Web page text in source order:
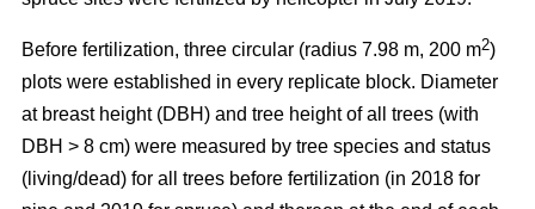
Before fertilization, three circular (radius 7.98 m, 200 m2)
plots were established in every replicate block. Diameter
at breast height (DBH) and tree height of all trees (with
DBH > 8 cm) were measured by tree species and status
(living/dead) for all trees before fertilization (in 2018 for